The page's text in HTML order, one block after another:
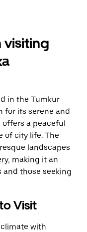
visiting
in the Tumkur
for its serene and
a peaceful
of city life. The
landscapes
making it an
those seeking
Visit
with